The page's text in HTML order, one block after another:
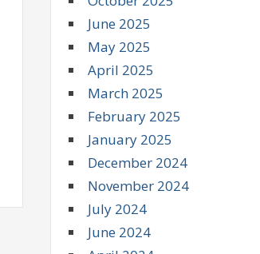
June 2025
May 2025
April 2025
March 2025
February 2025
January 2025
December 2024
November 2024
July 2024
June 2024